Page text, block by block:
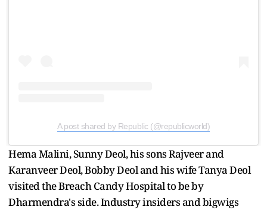
A post shared by Republic (@republicworld)
Hema Malini, Sunny Deol, his sons Rajveer and
Karanveer Deol, Bobby Deol and his wife Tanya Deol
visited the Breach Candy Hospital to be by
Dharmendra's side. Industry insiders and bigwigs